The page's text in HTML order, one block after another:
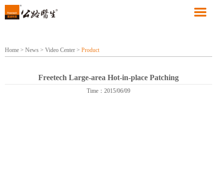
Home > News > Video Center > Product
Freetech Large-area Hot-in-place Patching
Time：2015/06/09